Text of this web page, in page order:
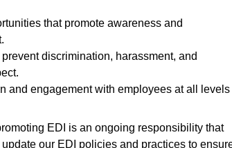
that promote awareness and
discrimination, harassment, and
and engagement with employees at all levels
EDI is an ongoing responsibility that
our EDI policies and practices to